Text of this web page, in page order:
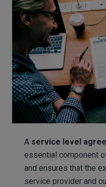
A service level
essential component
and ensures that the
service provider and